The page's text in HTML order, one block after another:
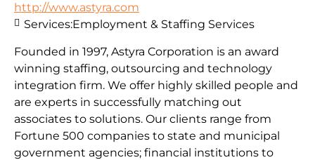
http://www.astyra.com
Founded in 1997, Astyra Corporation is an award
winning staffing, outsourcing and technology
integration firm. We offer highly skilled people and
are experts in successfully matching out
associates to solutions. Our clients range from
Fortune 500 companies to state and municipal
government agencies; financial institutions to
Services:Employment & Staffing Services